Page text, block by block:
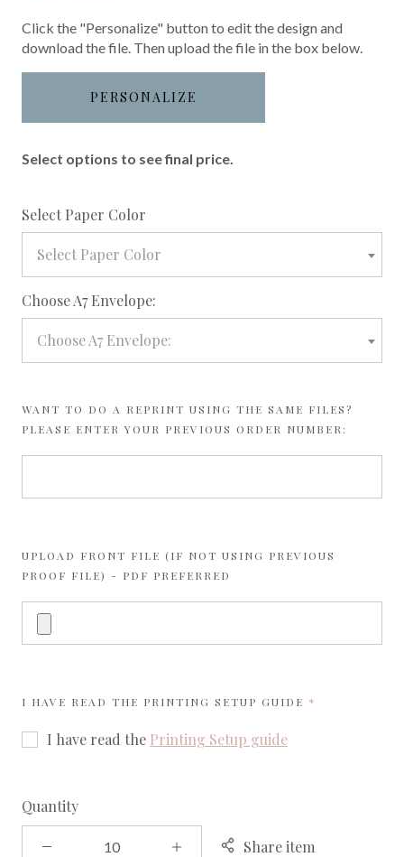
Click the "Personalize" button to edit the design and
download the file. Then upload the file in the box below.
PERSONALIZE
Select options to see final price.
Select Paper Color
Select Paper Color
Choose A7 Envelope:
Choose A7 Envelope:
WANT TO DO A REPRINT USING THE SAME FILES?
PLEASE ENTER YOUR PREVIOUS ORDER NUMBER:
UPLOAD FRONT FILE (IF NOT USING PREVIOUS
PROOF FILE) - PDF PREFERRED
I HAVE READ THE PRINTING SETUP GUIDE REQUIRED
I have read the Printing Setup guide
Quantity
Share item